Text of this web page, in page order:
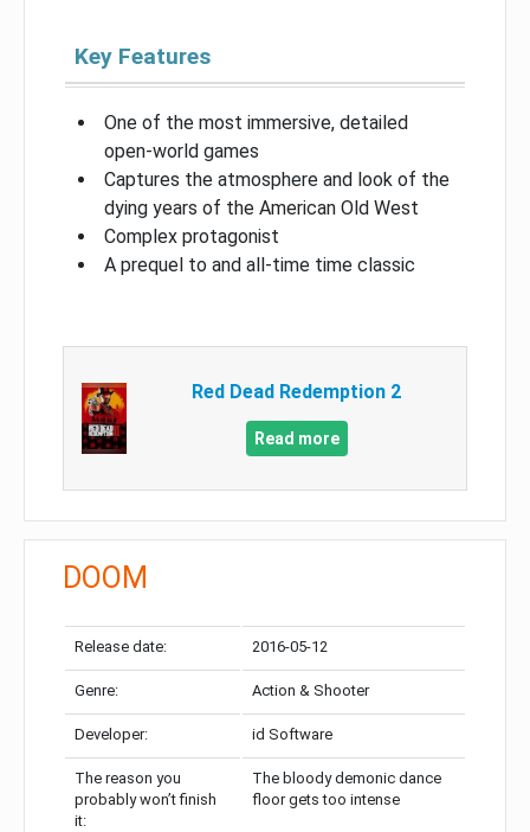
Key Features
One of the most immersive, detailed
open-world games
Captures the atmosphere and look of the
dying years of the American Old West
Complex protagonist
A prequel to and all-time time classic
Red Dead Redemption 2
Read more
DOOM
Release date: 2016-05-12
Genre: Action & Shooter
Developer: id Software
The reason you
probably won’t finish
it:
The bloody demonic dance
floor gets too intense